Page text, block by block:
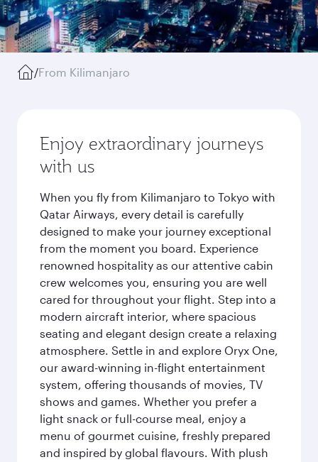
/From Kilimanjaro
Enjoy extraordinary journeys
with us
When you fly from Kilimanjaro to Tokyo with
Qatar Airways, every detail is carefully
designed to make your journey exceptional
from the moment you board. Experience
renowned hospitality as our attentive cabin
crew welcomes you, ensuring you are well
cared for throughout your flight. Step into a
modern aircraft interior, where spacious
seating and elegant design create a relaxing
atmosphere. Settle in and explore Oryx One,
our award-winning in-flight entertainment
system, offering thousands of movies, TV
shows and games. Whether you prefer a
light snack or full-course meal, enjoy a
menu of gourmet cuisine, freshly prepared
and inspired by global flavours. With plush